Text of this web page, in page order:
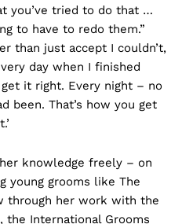
you’ve tried to do that …
to have to redo them.”
than just accept I couldn’t,
day when I finished
it right. Every night – no
been. That’s how you get
knowledge freely – on
young grooms like The
through her work with the
the International Grooms